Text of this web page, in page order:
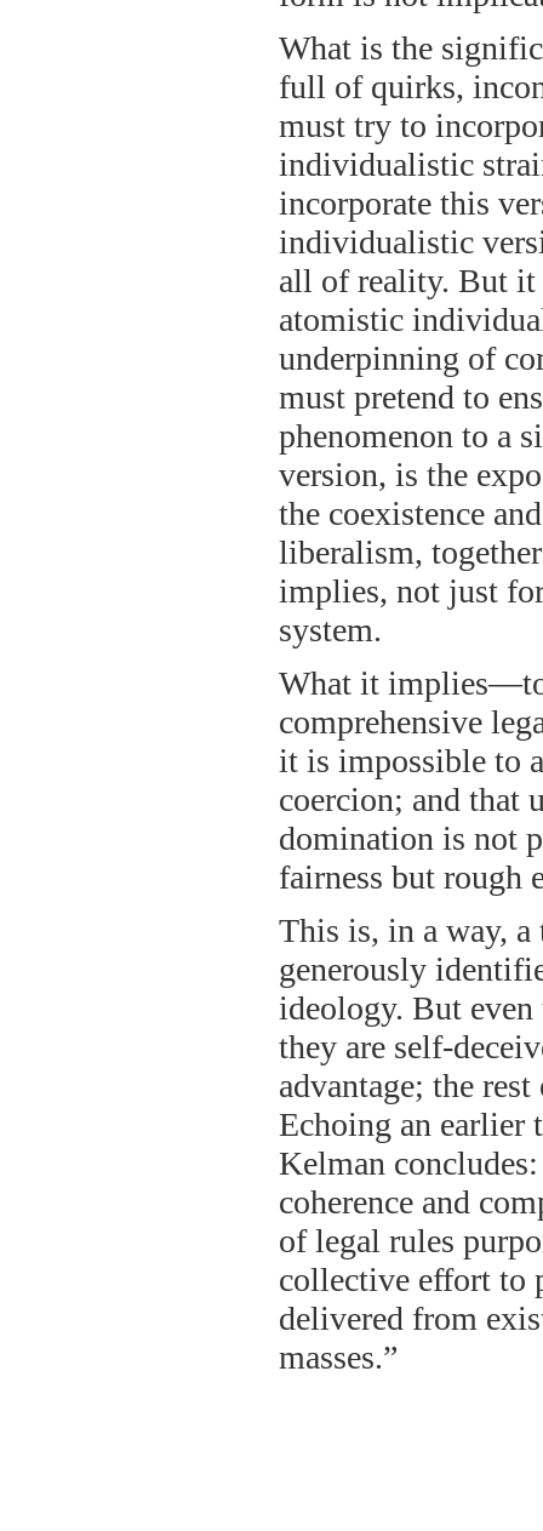
What is the
full of quirks,
must try to
individualistic
incorporate this
individualistic
all of reality. But it
atomistic
underpinning of
must pretend to
phenomenon to a
version, is the
the coexistence
liberalism,
implies, not just
system.
What it
comprehensive
it is impossible to
coercion; and that
domination is not
fairness but rough
This is, in a way,
generously
ideology. But
they are self-
advantage; the
Echoing an
Kelman
coherence and
of legal rules
collective effort to
delivered from
masses.”